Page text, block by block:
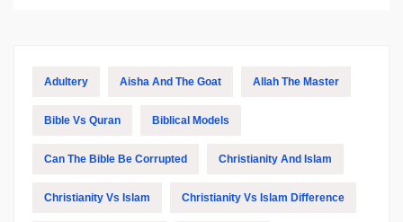
Adultery Aisha And The Goat Allah The Master
Bible Vs Quran Biblical Models
Can The Bible Be Corrupted Christianity And Islam
Christianity Vs Islam Christianity Vs Islam Difference